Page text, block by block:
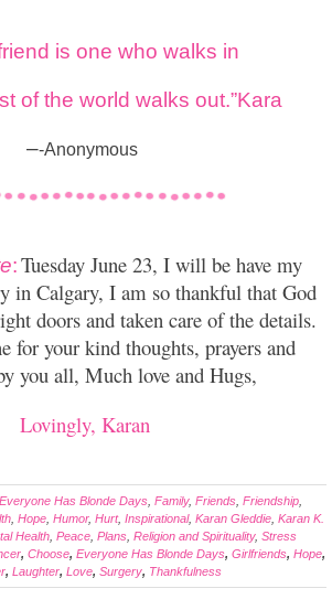
is one who walks in
of the world walks out.”Kara
–-Anonymous
:Tuesday June 23, I will be have my
in Calgary, I am so thankful that God
doors and taken care of the details.
for your kind thoughts, prayers and
you all, Much love and Hugs,
Lovingly, Karan
Everyone Has Blonde Days Family, Friends Friendship
Hope Humor, Hurt, Inspirational, Karan Gleddie Karan K.
Health Peace Plans Religion and Spirituality, Stress
, Choose, Everyone Has Blonde Days, Girlfriends, Hope,
, Laughter, Love, Surgery, Thankfulness